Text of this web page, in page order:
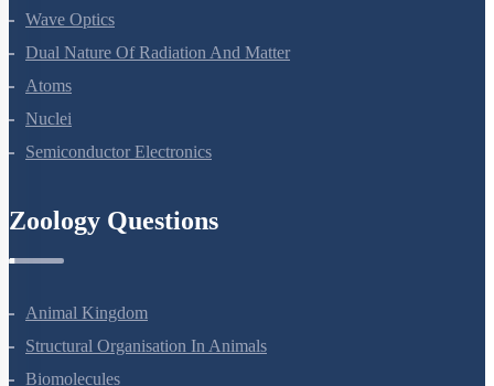
Ray Optics And Optical Instruments
Wave Optics
Dual Nature Of Radiation And Matter
Atoms
Nuclei
Animal Kingdom
Structural Organisation In Animals